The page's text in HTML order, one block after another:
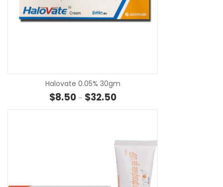
Halovate 0.05% 30gm
$8.50 – $32.50Price range: $8.50 through